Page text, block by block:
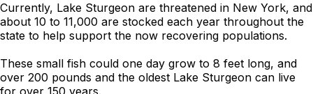
Currently, Lake Sturgeon are threatened in New York, and
about 10 to 11,000 are stocked each year throughout the
state to help support the now recovering populations.
These small fish could one day grow to 8 feet long, and
over 200 pounds and the oldest Lake Sturgeon can live
for over 150 years.